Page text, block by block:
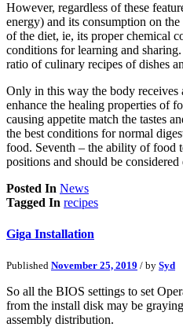
However, regardless of these
energy) and its consumption on
of the diet, ie, its proper chemical
conditions for learning and
ratio of culinary recipes of dishes
Only in this way the body receives
enhance the healing properties of
causing appetite match the tastes
the best conditions for normal
food. Seventh – the ability of food
positions and should be
Posted In News
Tagged In recipes
Giga Installation
Published November 25, 2019 / by Syd
So all the BIOS settings to set
from the install disk may be
assembly distribution.